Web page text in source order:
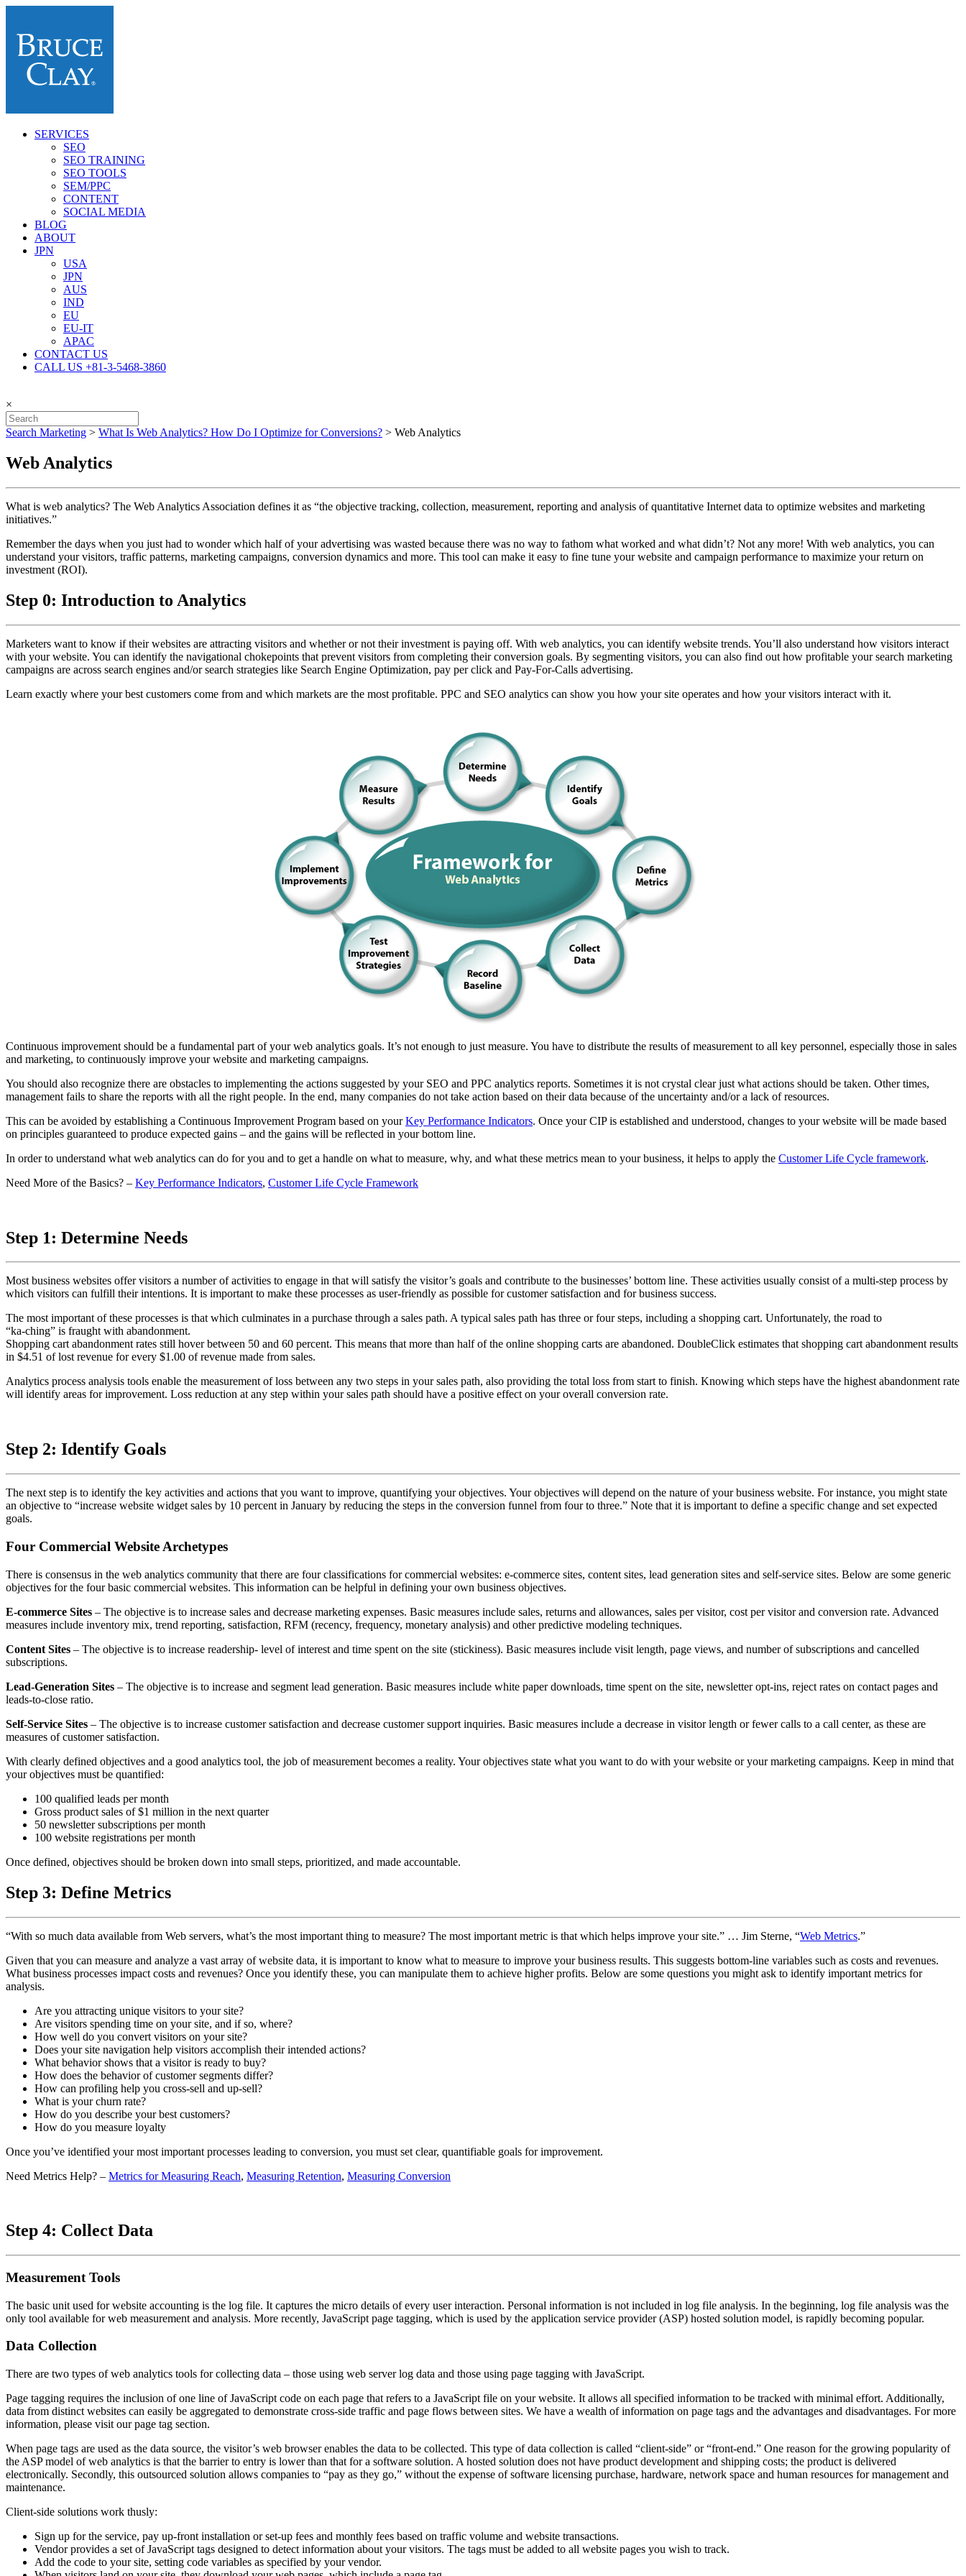
SERVICES
SEO
SEO TRAINING
SEO TOOLS
SEM/PPC
CONTENT
SOCIAL MEDIA
BLOG
ABOUT
JPN
USA
JPN
AUS
IND
EU
EU-IT
APAC
CONTACT US
CALL US +81-3-5468-3860
×
Search Marketing > What Is Web Analytics? How Do I Optimize for Conversions? > Web Analytics
Web Analytics
What is web analytics? The Web Analytics Association defines it as “the objective tracking, collection, measurement, reporting and analysis of quantitative Internet data to optimize websites and marketing
initiatives.”
Remember the days when you just had to wonder which half of your advertising was wasted because there was no way to fathom what worked and what didn’t? Not any more! With web analytics, you can
understand your visitors, traffic patterns, marketing campaigns, conversion dynamics and more. This tool can make it easy to fine tune your website and campaign performance to maximize your return on
investment (ROI).
Step 0: Introduction to Analytics
Marketers want to know if their websites are attracting visitors and whether or not their investment is paying off. With web analytics, you can identify website trends. You’ll also understand how visitors interact
with your website. You can identify the navigational chokepoints that prevent visitors from completing their conversion goals. By segmenting visitors, you can also find out how profitable your search marketing
campaigns are across search engines and/or search strategies like Search Engine Optimization, pay per click and Pay-For-Calls advertising.
Learn exactly where your best customers come from and which markets are the most profitable. PPC and SEO analytics can show you how your site operates and how your visitors interact with it.
Continuous improvement should be a fundamental part of your web analytics goals. It’s not enough to just measure. You have to distribute the results of measurement to all key personnel, especially those in sales
and marketing, to continuously improve your website and marketing campaigns.
You should also recognize there are obstacles to implementing the actions suggested by your SEO and PPC analytics reports. Sometimes it is not crystal clear just what actions should be taken. Other times,
management fails to share the reports with all the right people. In the end, many companies do not take action based on their data because of the uncertainty and/or a lack of resources.
This can be avoided by establishing a Continuous Improvement Program based on yourKey Performance Indicators. Once your CIP is established and understood, changes to your website will be made based
on principles guaranteed to produce expected gains – and the gains will be reflected in your bottom line.
In order to understand what web analytics can do for you and to get a handle on what to measure, why, and what these metrics mean to your business, it helps to apply the Customer Life Cycle framework.
Need More of the Basics? – Key Performance Indicators, Customer Life Cycle Framework
Step 1: Determine Needs
Most business websites offer visitors a number of activities to engage in that will satisfy the visitor’s goals and contribute to the businesses’ bottom line. These activities usually consist of a multi-step process by
which visitors can fulfill their intentions. It is important to make these processes as user-friendly as possible for customer satisfaction and for business success.
The most important of these processes is that which culminates in a purchase through a sales path. A typical sales path has three or four steps, including a shopping cart. Unfortunately, the road to
“ka-ching” is fraught with abandonment.
Shopping cart abandonment rates still hover between 50 and 60 percent. This means that more than half of the online shopping carts are abandoned. DoubleClick estimates that shopping cart abandonment results
in $4.51 of lost revenue for every $1.00 of revenue made from sales.
Analytics process analysis tools enable the measurement of loss between any two steps in your sales path, also providing the total loss from start to finish. Knowing which steps have the highest abandonment rate
will identify areas for improvement. Loss reduction at any step within your sales path should have a positive effect on your overall conversion rate.
Step 2: Identify Goals
The next step is to identify the key activities and actions that you want to improve, quantifying your objectives. Your objectives will depend on the nature of your business website. For instance, you might state
an objective to “increase website widget sales by 10 percent in January by reducing the steps in the conversion funnel from four to three.” Note that it is important to define a specific change and set expected
goals.
Four Commercial Website Archetypes
There is consensus in the web analytics community that there are four classifications for commercial websites: e-commerce sites, content sites, lead generation sites and self-service sites. Below are some generic
objectives for the four basic commercial websites. This information can be helpful in defining your own business objectives.
E-commerce Sites – The objective is to increase sales and decrease marketing expenses. Basic measures include sales, returns and allowances, sales per visitor, cost per visitor and conversion rate. Advanced
measures include inventory mix, trend reporting, satisfaction, RFM (recency, frequency, monetary analysis) and other predictive modeling techniques.
Content Sites – The objective is to increase readership- level of interest and time spent on the site (stickiness). Basic measures include visit length, page views, and number of subscriptions and cancelled
subscriptions.
Lead-Generation Sites – The objective is to increase and segment lead generation. Basic measures include white paper downloads, time spent on the site, newsletter opt-ins, reject rates on contact pages and
leads-to-close ratio.
Self-Service Sites – The objective is to increase customer satisfaction and decrease customer support inquiries. Basic measures include a decrease in visitor length or fewer calls to a call center, as these are
measures of customer satisfaction.
With clearly defined objectives and a good analytics tool, the job of measurement becomes a reality. Your objectives state what you want to do with your website or your marketing campaigns. Keep in mind that
your objectives must be quantified:
100 qualified leads per month
Gross product sales of $1 million in the next quarter
50 newsletter subscriptions per month
100 website registrations per month
Once defined, objectives should be broken down into small steps, prioritized, and made accountable.
Step 3: Define Metrics
“With so much data available from Web servers, what’s the most important thing to measure? The most important metric is that which helps improve your site.” … Jim Sterne, “Web Metrics.”
Given that you can measure and analyze a vast array of website data, it is important to know what to measure to improve your business results. This suggests bottom-line variables such as costs and revenues.
What business processes impact costs and revenues? Once you identify these, you can manipulate them to achieve higher profits. Below are some questions you might ask to identify important metrics for
analysis.
Are you attracting unique visitors to your site?
Are visitors spending time on your site, and if so, where?
How well do you convert visitors on your site?
Does your site navigation help visitors accomplish their intended actions?
What behavior shows that a visitor is ready to buy?
How does the behavior of customer segments differ?
How can profiling help you cross-sell and up-sell?
What is your churn rate?
How do you describe your best customers?
How do you measure loyalty
Once you’ve identified your most important processes leading to conversion, you must set clear, quantifiable goals for improvement.
Need Metrics Help? – Metrics for Measuring Reach, Measuring Retention, Measuring Conversion
Step 4: Collect Data
Measurement Tools
The basic unit used for website accounting is the log file. It captures the micro details of every user interaction. Personal information is not included in log file analysis. In the beginning, log file analysis was the
only tool available for web measurement and analysis. More recently, JavaScript page tagging, which is used by the application service provider (ASP) hosted solution model, is rapidly becoming popular.
Data Collection
There are two types of web analytics tools for collecting data – those using web server log data and those using page tagging with JavaScript.
Page tagging requires the inclusion of one line of JavaScript code on each page that refers to a JavaScript file on your website. It allows all specified information to be tracked with minimal effort. Additionally,
data from distinct websites can easily be aggregated to demonstrate cross-side traffic and page flows between sites. We have a wealth of information on page tags and the advantages and disadvantages. For more
information, please visit our page tag section.
When page tags are used as the data source, the visitor’s web browser enables the data to be collected. This type of data collection is called “client-side” or “front-end.” One reason for the growing popularity of
the ASP model of web analytics is that the barrier to entry is lower than that for a software solution. A hosted solution does not have product development and shipping costs; the product is delivered
electronically. Secondly, this outsourced solution allows companies to “pay as they go,” without the expense of software licensing purchase, hardware, network space and human resources for management and
maintenance.
Client-side solutions work thusly:
Sign up for the service, pay up-front installation or set-up fees and monthly fees based on traffic volume and website transactions.
Vendor provides a set of JavaScript tags designed to detect information about your visitors. The tags must be added to all website pages you wish to track.
Add the code to your site, setting code variables as specified by your vendor.